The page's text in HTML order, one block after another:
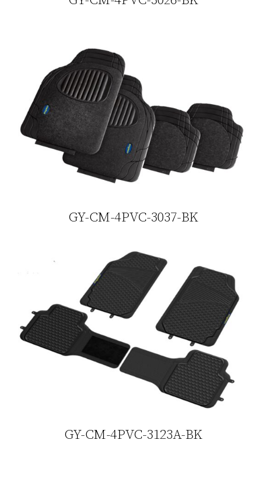
GY-CM-4PVC-3037-BK
GY-CM-4PVC-3123A-BK